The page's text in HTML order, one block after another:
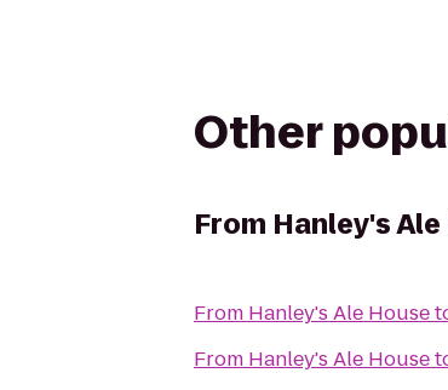
Other
From Hanley's
From Hanley's Ale House
From Hanley's Ale House